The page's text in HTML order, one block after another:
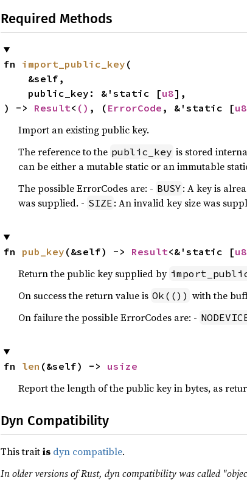
Required Methods
fn import_public_key (
    public_key: &'static [
u8],
) -> Result< () , ( ErrorCode , &'static [u8
Import an existing public key.
The reference to the public_key is stored
can be either a mutable static or an immutable
The possible ErrorCodes are: - BUSY : A key is
was supplied. - SIZE : An invalid key size was
fn pub_key (&self) -> Result<&'static [u8
Return the public key supplied by
On success the return value is Ok(()) with the
On failure the possible ErrorCodes are: -
fn len (&self) -> usize
Report the length of the public key in bytes, as
Dyn Compatibility
This traitis dyn compatible.
In older versions of Rust, dyn compatibility was called